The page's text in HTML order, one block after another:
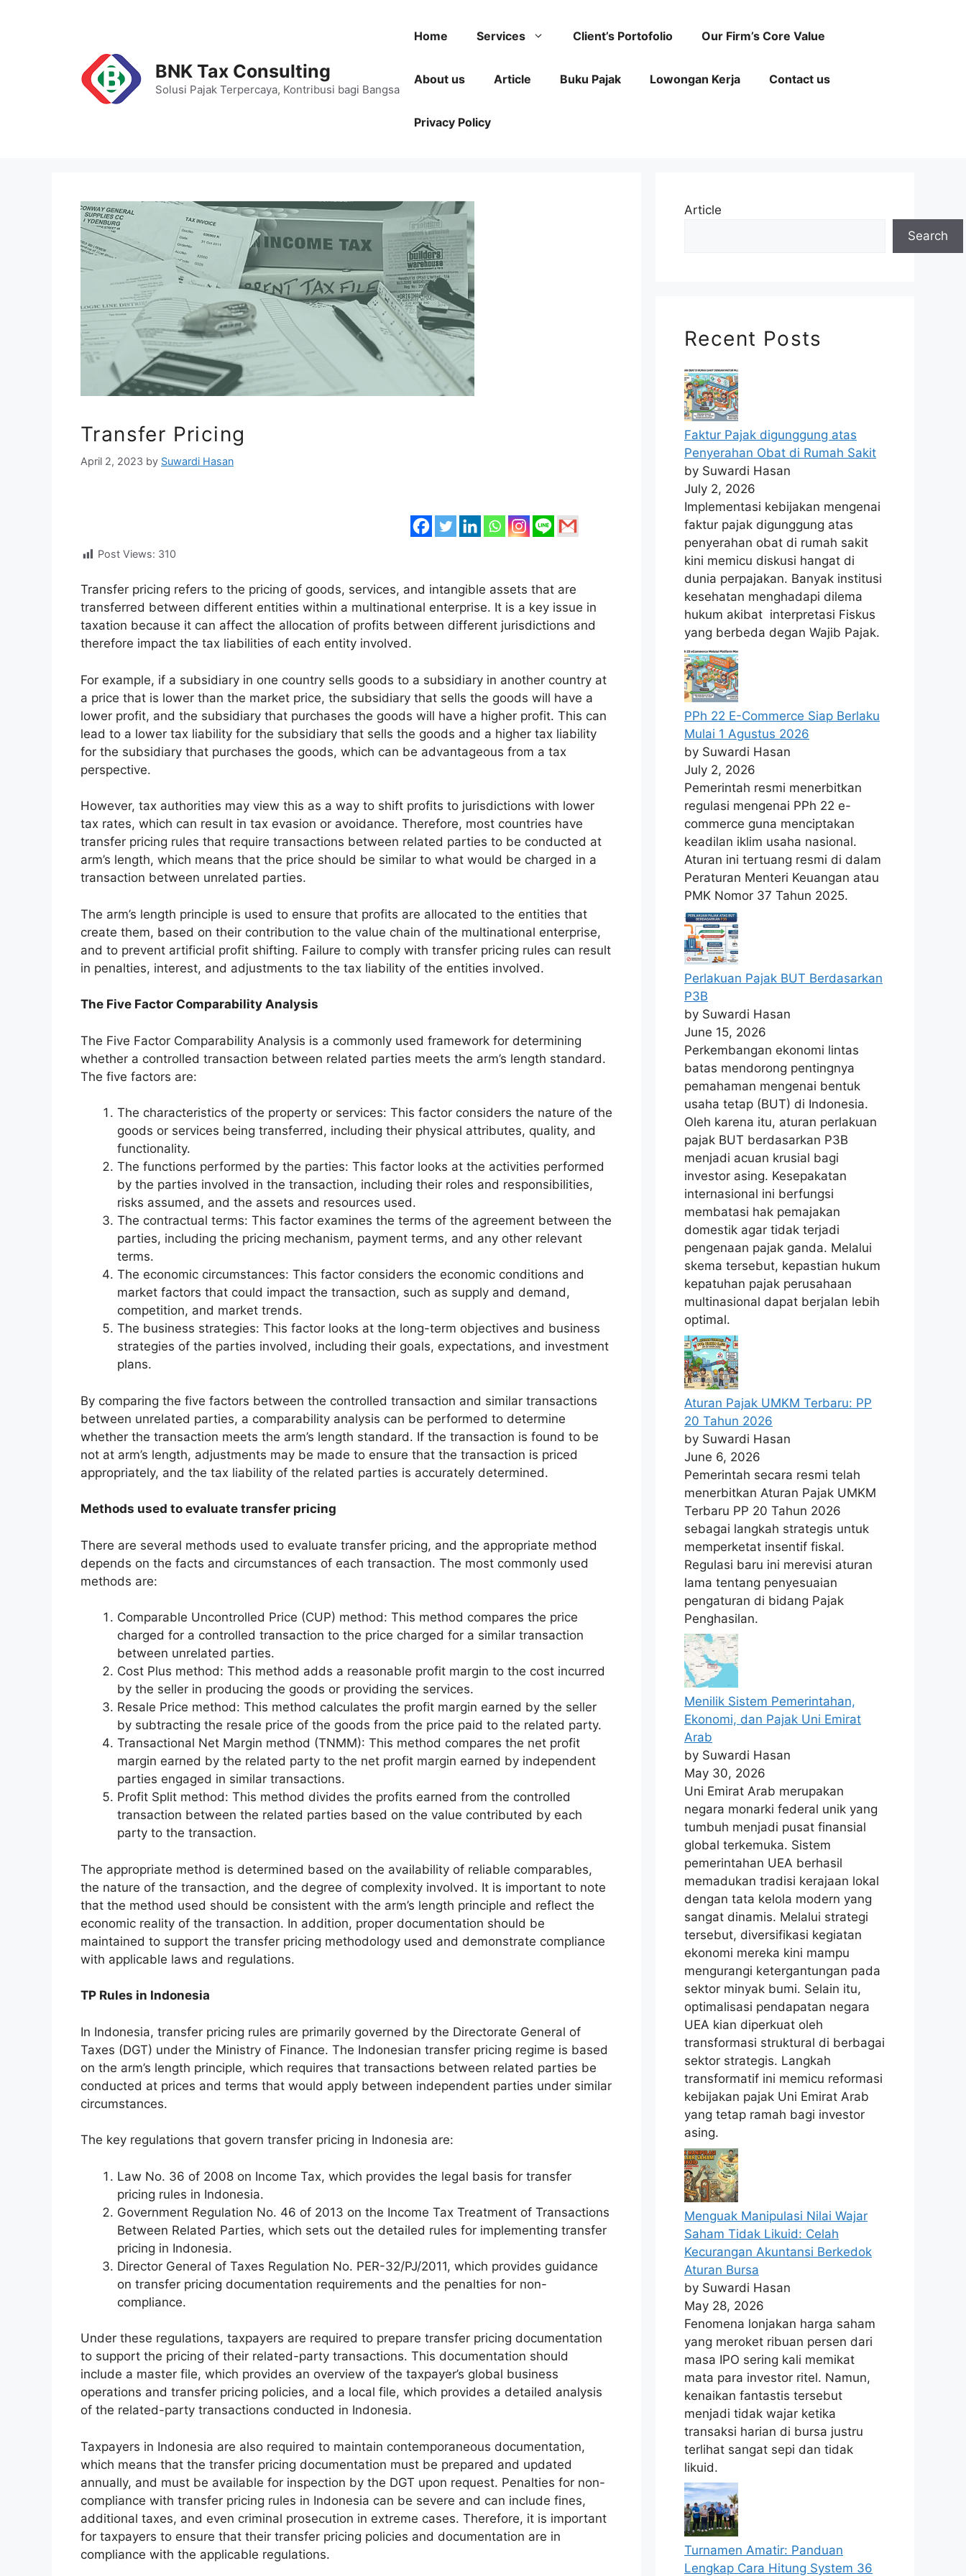
BNK Tax Consulting
Solusi Pajak Terpercaya, Kontribusi bagi Bangsa
Home Services Client’s Portofolio Our Firm’s Core Value
About us Article Buku Pajak Lowongan Kerja Contact us
Privacy Policy
Transfer Pricing
April 2, 2023 by Suwardi Hasan
Post Views: 310
Transfer pricing refers to the pricing of goods, services, and intangible assets that are
transferred between different entities within a multinational enterprise. It is a key issue in
taxation because it can affect the allocation of profits between different jurisdictions and
therefore impact the tax liabilities of each entity involved.
For example, if a subsidiary in one country sells goods to a subsidiary in another country at
a price that is lower than the market price, the subsidiary that sells the goods will have a
lower profit, and the subsidiary that purchases the goods will have a higher profit. This can
lead to a lower tax liability for the subsidiary that sells the goods and a higher tax liability
for the subsidiary that purchases the goods, which can be advantageous from a tax
perspective.
However, tax authorities may view this as a way to shift profits to jurisdictions with lower
tax rates, which can result in tax evasion or avoidance. Therefore, most countries have
transfer pricing rules that require transactions between related parties to be conducted at
arm’s length, which means that the price should be similar to what would be charged in a
transaction between unrelated parties.
The arm’s length principle is used to ensure that profits are allocated to the entities that
create them, based on their contribution to the value chain of the multinational enterprise,
and to prevent artificial profit shifting. Failure to comply with transfer pricing rules can result
in penalties, interest, and adjustments to the tax liability of the entities involved.
The Five Factor Comparability Analysis
The Five Factor Comparability Analysis is a commonly used framework for determining
whether a controlled transaction between related parties meets the arm’s length standard.
The five factors are:
The characteristics of the property or services: This factor considers the nature of the
goods or services being transferred, including their physical attributes, quality, and
functionality.
The functions performed by the parties: This factor looks at the activities performed
by the parties involved in the transaction, including their roles and responsibilities,
risks assumed, and the assets and resources used.
The contractual terms: This factor examines the terms of the agreement between the
parties, including the pricing mechanism, payment terms, and any other relevant
terms.
The economic circumstances: This factor considers the economic conditions and
market factors that could impact the transaction, such as supply and demand,
competition, and market trends.
The business strategies: This factor looks at the long-term objectives and business
strategies of the parties involved, including their goals, expectations, and investment
plans.
By comparing the five factors between the controlled transaction and similar transactions
between unrelated parties, a comparability analysis can be performed to determine
whether the transaction meets the arm’s length standard. If the transaction is found to be
not at arm’s length, adjustments may be made to ensure that the transaction is priced
appropriately, and the tax liability of the related parties is accurately determined.
Methods used to evaluate transfer pricing
There are several methods used to evaluate transfer pricing, and the appropriate method
depends on the facts and circumstances of each transaction. The most commonly used
methods are:
Comparable Uncontrolled Price (CUP) method: This method compares the price
charged for a controlled transaction to the price charged for a similar transaction
between unrelated parties.
Cost Plus method: This method adds a reasonable profit margin to the cost incurred
by the seller in producing the goods or providing the services.
Resale Price method: This method calculates the profit margin earned by the seller
by subtracting the resale price of the goods from the price paid to the related party.
Transactional Net Margin method (TNMM): This method compares the net profit
margin earned by the related party to the net profit margin earned by independent
parties engaged in similar transactions.
Profit Split method: This method divides the profits earned from the controlled
transaction between the related parties based on the value contributed by each
party to the transaction.
The appropriate method is determined based on the availability of reliable comparables,
the nature of the transaction, and the degree of complexity involved. It is important to note
that the method used should be consistent with the arm’s length principle and reflect the
economic reality of the transaction. In addition, proper documentation should be
maintained to support the transfer pricing methodology used and demonstrate compliance
with applicable laws and regulations.
TP Rules in Indonesia
In Indonesia, transfer pricing rules are primarily governed by the Directorate General of
Taxes (DGT) under the Ministry of Finance. The Indonesian transfer pricing regime is based
on the arm’s length principle, which requires that transactions between related parties be
conducted at prices and terms that would apply between independent parties under similar
circumstances.
The key regulations that govern transfer pricing in Indonesia are:
Law No. 36 of 2008 on Income Tax, which provides the legal basis for transfer
pricing rules in Indonesia.
Government Regulation No. 46 of 2013 on the Income Tax Treatment of Transactions
Between Related Parties, which sets out the detailed rules for implementing transfer
pricing in Indonesia.
Director General of Taxes Regulation No. PER-32/PJ/2011, which provides guidance
on transfer pricing documentation requirements and the penalties for non-
compliance.
Under these regulations, taxpayers are required to prepare transfer pricing documentation
to support the pricing of their related-party transactions. This documentation should
include a master file, which provides an overview of the taxpayer’s global business
operations and transfer pricing policies, and a local file, which provides a detailed analysis
of the related-party transactions conducted in Indonesia.
Taxpayers in Indonesia are also required to maintain contemporaneous documentation,
which means that the transfer pricing documentation must be prepared and updated
annually, and must be available for inspection by the DGT upon request. Penalties for non-
compliance with transfer pricing rules in Indonesia can be severe and can include fines,
additional taxes, and even criminal prosecution in extreme cases. Therefore, it is important
for taxpayers to ensure that their transfer pricing policies and documentation are in
compliance with the applicable regulations.
Article
Search
Recent Posts
Faktur Pajak digunggung atas
Penyerahan Obat di Rumah Sakit
by Suwardi Hasan
July 2, 2026
Implementasi kebijakan mengenai
faktur pajak digunggung atas
penyerahan obat di rumah sakit
kini memicu diskusi hangat di
dunia perpajakan. Banyak institusi
kesehatan menghadapi dilema
hukum akibat interpretasi Fiskus
yang berbeda degan Wajib Pajak.
PPh 22 E-Commerce Siap Berlaku
Mulai 1 Agustus 2026
by Suwardi Hasan
July 2, 2026
Pemerintah resmi menerbitkan
regulasi mengenai PPh 22 e-
commerce guna menciptakan
keadilan iklim usaha nasional.
Aturan ini tertuang resmi di dalam
Peraturan Menteri Keuangan atau
PMK Nomor 37 Tahun 2025.
Perlakuan Pajak BUT Berdasarkan
P3B
by Suwardi Hasan
June 15, 2026
Perkembangan ekonomi lintas
batas mendorong pentingnya
pemahaman mengenai bentuk
usaha tetap (BUT) di Indonesia.
Oleh karena itu, aturan perlakuan
pajak BUT berdasarkan P3B
menjadi acuan krusial bagi
investor asing. Kesepakatan
internasional ini berfungsi
membatasi hak pemajakan
domestik agar tidak terjadi
pengenaan pajak ganda. Melalui
skema tersebut, kepastian hukum
kepatuhan pajak perusahaan
multinasional dapat berjalan lebih
optimal.
Aturan Pajak UMKM Terbaru: PP
20 Tahun 2026
by Suwardi Hasan
June 6, 2026
Pemerintah secara resmi telah
menerbitkan Aturan Pajak UMKM
Terbaru PP 20 Tahun 2026
sebagai langkah strategis untuk
memperketat insentif fiskal.
Regulasi baru ini merevisi aturan
lama tentang penyesuaian
pengaturan di bidang Pajak
Penghasilan.
Menilik Sistem Pemerintahan,
Ekonomi, dan Pajak Uni Emirat
Arab
by Suwardi Hasan
May 30, 2026
Uni Emirat Arab merupakan
negara monarki federal unik yang
tumbuh menjadi pusat finansial
global terkemuka. Sistem
pemerintahan UEA berhasil
memadukan tradisi kerajaan lokal
dengan tata kelola modern yang
sangat dinamis. Melalui strategi
tersebut, diversifikasi kegiatan
ekonomi mereka kini mampu
mengurangi ketergantungan pada
sektor minyak bumi. Selain itu,
optimalisasi pendapatan negara
UEA kian diperkuat oleh
transformasi struktural di berbagai
sektor strategis. Langkah
transformatif ini memicu reformasi
kebijakan pajak Uni Emirat Arab
yang tetap ramah bagi investor
asing.
Menguak Manipulasi Nilai Wajar
Saham Tidak Likuid: Celah
Kecurangan Akuntansi Berkedok
Aturan Bursa
by Suwardi Hasan
May 28, 2026
Fenomena lonjakan harga saham
yang meroket ribuan persen dari
masa IPO sering kali memikat
mata para investor ritel. Namun,
kenaikan fantastis tersebut
menjadi tidak wajar ketika
transaksi harian di bursa justru
terlihat sangat sepi dan tidak
likuid.
Turnamen Amatir: Panduan
Lengkap Cara Hitung System 36